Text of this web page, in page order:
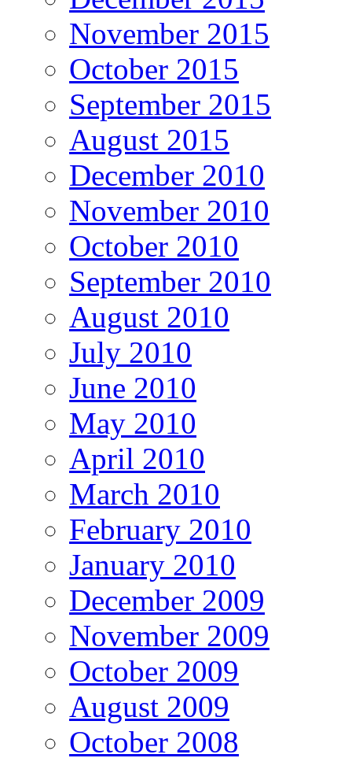
November 2015
October 2015
September 2015
August 2015
December 2010
November 2010
October 2010
September 2010
August 2010
July 2010
June 2010
May 2010
April 2010
March 2010
February 2010
January 2010
December 2009
November 2009
October 2009
August 2009
October 2008